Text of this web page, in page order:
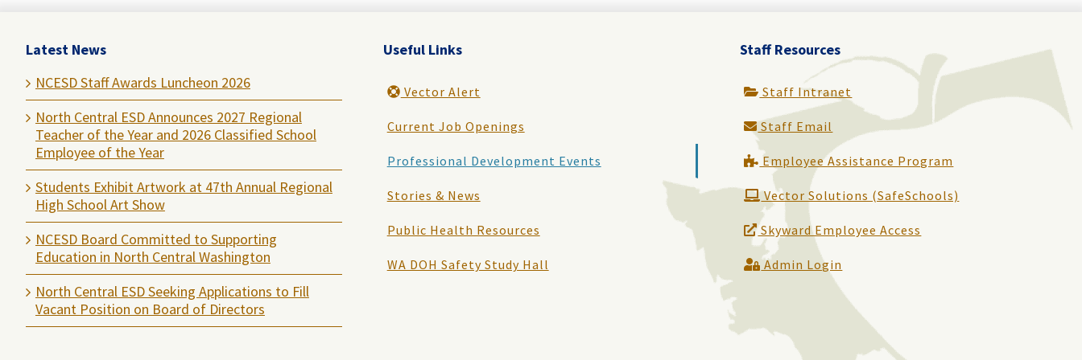
Latest News
NCESD Staff Awards Luncheon 2026
North Central ESD Announces 2027 Regional
Teacher of the Year and 2026 Classified School
Employee of the Year
Students Exhibit Artwork at 47th Annual Regional
High School Art Show
NCESD Board Committed to Supporting
Education in North Central Washington
North Central ESD Seeking Applications to Fill
Vacant Position on Board of Directors
Useful Links
Vector Alert
Current Job Openings
Professional Development Events
Stories & News
Public Health Resources
WA DOH Safety Study Hall
Staff Resources
Staff Intranet
Staff Email
Employee Assistance Program
Vector Solutions (SafeSchools)
Skyward Employee Access
Admin Login